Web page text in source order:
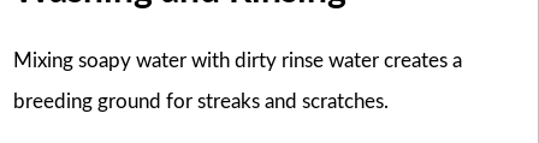
Mixing soapy water with dirty rinse water creates a
breeding ground for streaks and scratches.